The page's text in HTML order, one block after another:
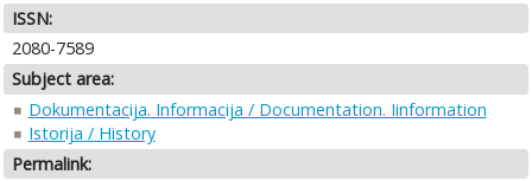
ISSN:
2080-7589
Subject area:
Dokumentacija. Informacija / Documentation. Iinformation
Istorija / History
Permalink: